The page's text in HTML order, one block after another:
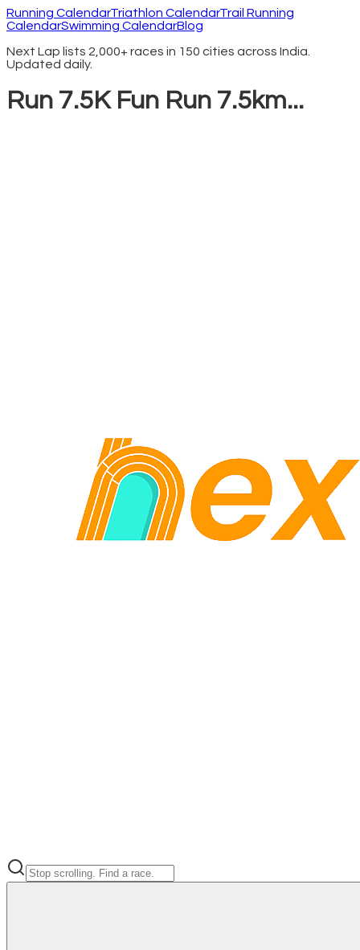
Running CalendarTriathlon CalendarTrail Running
CalendarSwimming CalendarBlog
Next Lap lists 2,000+ races in 150 cities across India.
Updated daily.
Run 7.5K Fun Run 7.5km...